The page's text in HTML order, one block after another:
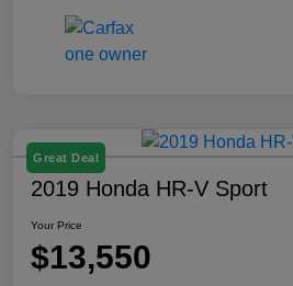
Great Deal
2019 Honda HR-V Sport
Your Price
$13,550